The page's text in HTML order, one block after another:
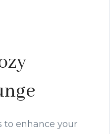
to enhance your